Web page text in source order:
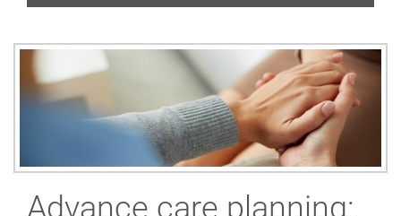
Advance care planning: